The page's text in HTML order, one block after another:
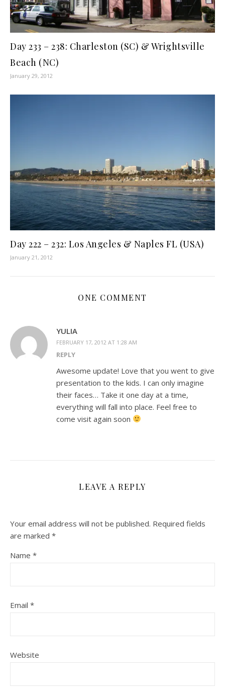
Day 233 – 238: Charleston (SC) & Wrightsville
Beach (NC)
January 29, 2012
Day 222 – 232: Los Angeles & Naples FL (USA)
January 21, 2012
ONE COMMENT
YULIA
FEBRUARY 17, 2012 AT 1:28 AM
REPLY
Awesome update! Love that you went to give
presentation to the kids. I can only imagine
their faces… Take it one day at a time,
everything will fall into place. Feel free to
come visit again soon
LEAVE A REPLY
Your email address will not be published. Required fields
are marked *
Name *
Email *
Website